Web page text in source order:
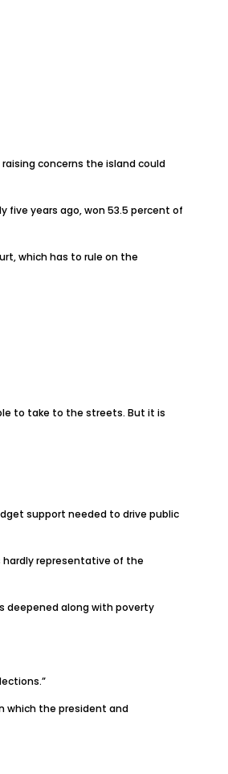
concerns the island could
five years ago, won 53.5 percent of
which has to rule on the
to take to the streets. But it is
support needed to drive public
hardly representative of the
deepened along with poverty
which the president and